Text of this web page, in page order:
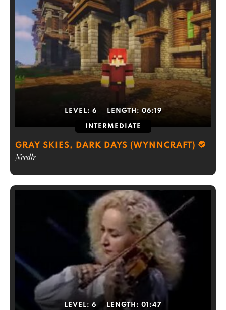
LEVEL: 6 LENGTH: 06:19
INTERMEDIATE
GRAY SKIES, DARK DAYS (WYNNCRAFT)
Needlr
LEVEL: 6 LENGTH: 01:47